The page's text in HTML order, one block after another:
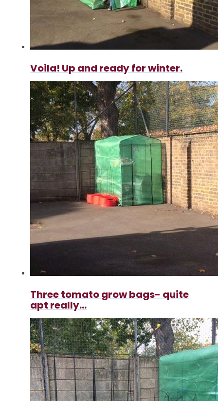
Voila! Up and ready for winter.
Three tomato grow bags- quite
apt really...